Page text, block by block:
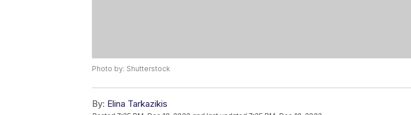
Photo by: Shutterstock
By: Elina Tarkazikis